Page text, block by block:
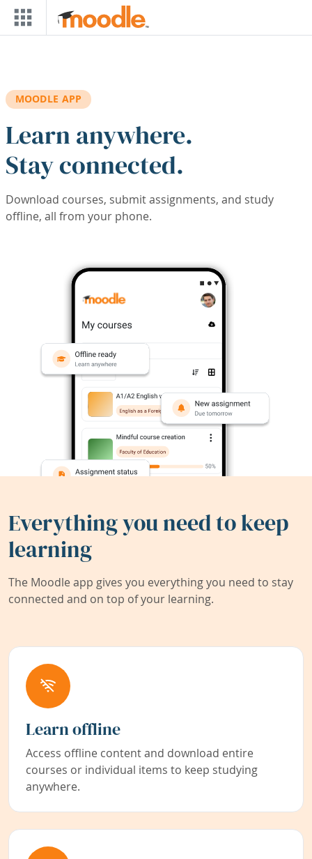
Skip to main content
MOODLE APP
Learn anywhere.
Stay connected.
Download courses, submit assignments, and study
offline, all from your phone.
Everything you need to keep
learning
The Moodle app gives you everything you need to stay
connected and on top of your learning.
Learn offline
Access offline content and download entire
courses or individual items to keep studying
anywhere.